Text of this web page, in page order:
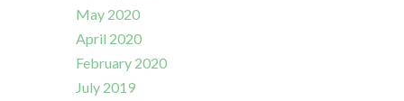
May 2020
April 2020
February 2020
July 2019